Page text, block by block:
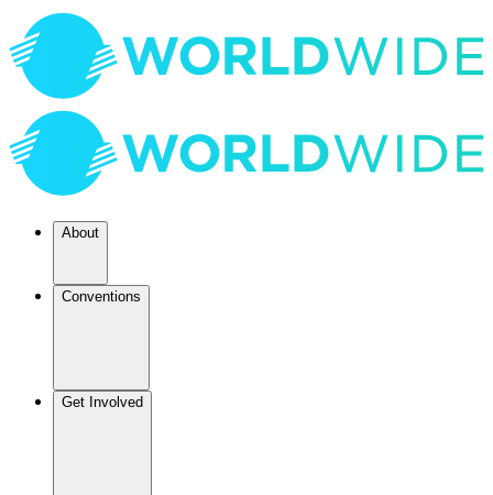
About
Conventions
Get Involved